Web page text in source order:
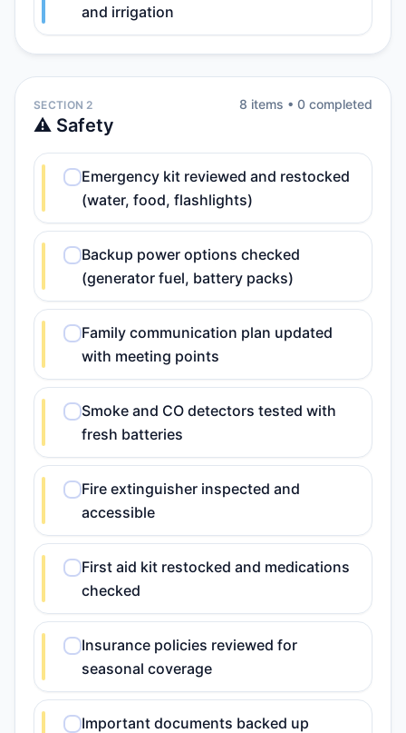
and irrigation
SECTION 2
⚠️ Safety
8 items • 0 completed
Emergency kit reviewed and restocked
(water, food, flashlights)
Backup power options checked
(generator fuel, battery packs)
Family communication plan updated
with meeting points
Smoke and CO detectors tested with
fresh batteries
Fire extinguisher inspected and
accessible
First aid kit restocked and medications
checked
Insurance policies reviewed for
seasonal coverage
Important documents backed up